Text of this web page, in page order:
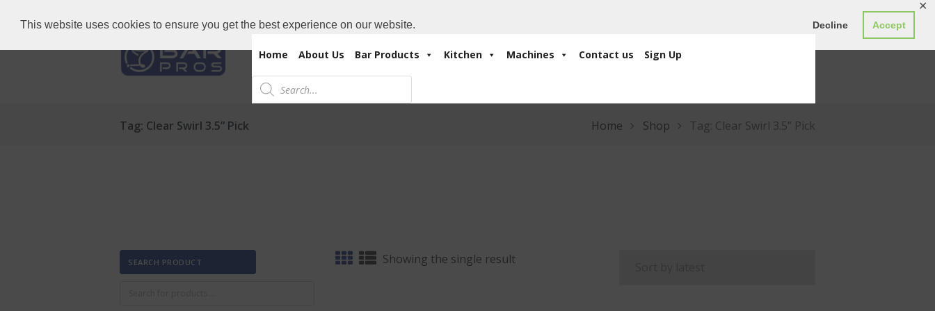
This website uses cookies to ensure you get the best experience on our website. Decline Accept
✕
Home About Us Bar Products Kitchen Machines Contact us Sign Up
Products
search
Tag: Clear Swirl 3.5” Pick Home Shop Tag: Clear Swirl 3.5” Pick
Showing the single result
SEARCH PRODUCT